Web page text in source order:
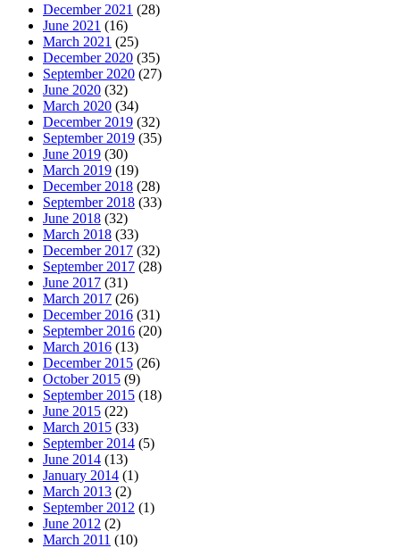
December 2021 (28)
June 2021 (16)
March 2021 (25)
December 2020 (35)
September 2020 (27)
June 2020 (32)
March 2020 (34)
December 2019 (32)
September 2019 (35)
June 2019 (30)
March 2019 (19)
December 2018 (28)
September 2018 (33)
June 2018 (32)
March 2018 (33)
December 2017 (32)
September 2017 (28)
June 2017 (31)
March 2017 (26)
December 2016 (31)
September 2016 (20)
March 2016 (13)
December 2015 (26)
October 2015 (9)
September 2015 (18)
June 2015 (22)
March 2015 (33)
September 2014 (5)
June 2014 (13)
January 2014 (1)
March 2013 (2)
September 2012 (1)
June 2012 (2)
March 2011 (10)